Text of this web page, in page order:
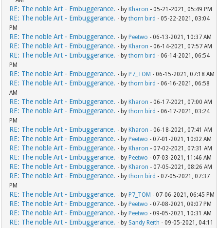
RE: The noble Art - Embuggerance. - by Kharon - 05-21-2021, 05:49 PM
RE: The noble Art - Embuggerance. - bythorn bird - 05-22-2021, 03:04
PM
RE: The noble Art - Embuggerance. - by Peetwo - 06-13-2021, 10:37 AM
RE: The noble Art - Embuggerance. - by Kharon - 06-14-2021, 07:57 AM
RE: The noble Art - Embuggerance. - bythorn bird - 06-14-2021, 06:54
PM
RE: The noble Art - Embuggerance. - by P7_TOM - 06-15-2021, 07:18 AM
RE: The noble Art - Embuggerance. - bythorn bird - 06-16-2021, 06:58
AM
RE: The noble Art - Embuggerance. - by Kharon - 06-17-2021, 07:00 AM
RE: The noble Art - Embuggerance. - bythorn bird - 06-17-2021, 03:24
PM
RE: The noble Art - Embuggerance. - by Kharon - 06-18-2021, 07:41 AM
RE: The noble Art - Embuggerance. - by Peetwo - 07-01-2021, 10:02 AM
RE: The noble Art - Embuggerance. - by Kharon - 07-02-2021, 07:31 AM
RE: The noble Art - Embuggerance. - by Peetwo - 07-03-2021, 11:46 AM
RE: The noble Art - Embuggerance. - by Kharon - 07-05-2021, 08:26 AM
RE: The noble Art - Embuggerance. - bythorn bird - 07-05-2021, 07:37
PM
RE: The noble Art - Embuggerance. - by P7_TOM - 07-06-2021, 06:45 PM
RE: The noble Art - Embuggerance. - by Peetwo - 07-08-2021, 09:07 PM
RE: The noble Art - Embuggerance. - by Peetwo - 09-05-2021, 10:31 AM
RE: The noble Art - Embuggerance. - by Sandy Reith - 09-05-2021, 04:11